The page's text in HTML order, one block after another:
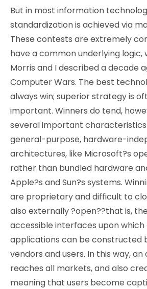
But in most information
standardization is achieved via
These contests are extremely
have a common underlying logic,
Morris and I described a decade
Computer Wars. The best
always win; superior strategy is
important. Winners do tend,
several important
general-purpose, hardware-
architectures, like Microsoft?s
rather than bundled hardware
Apple?s and Sun?s systems.
are proprietary and difficult to
also externally ?open??that is,
accessible interfaces upon which
applications can be constructed
vendors and users. In this way,
reaches all markets, and also
meaning that users become